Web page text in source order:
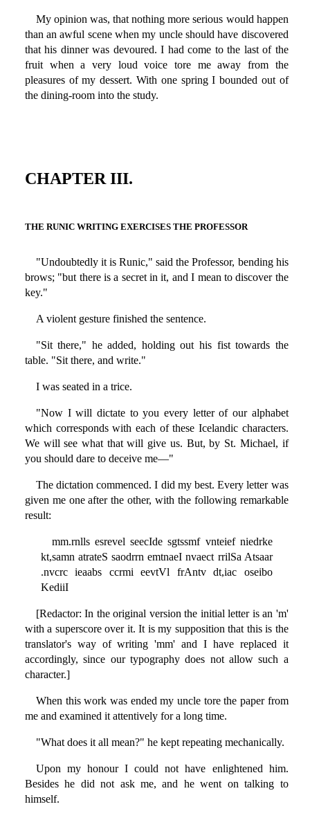
My opinion was, that nothing more serious would happen
than an awful scene when my uncle should have discovered
that his dinner was devoured. I had come to the last of the
fruit when a very loud voice tore me away from the
pleasures of my dessert. With one spring I bounded out of
the dining-room into the study.
CHAPTER III.
THE RUNIC WRITING EXERCISES THE PROFESSOR
"Undoubtedly it is Runic," said the Professor, bending his
brows; "but there is a secret in it, and I mean to discover the
key."
A violent gesture finished the sentence.
"Sit there," he added, holding out his fist towards the
table. "Sit there, and write."
I was seated in a trice.
"Now I will dictate to you every letter of our alphabet
which corresponds with each of these Icelandic characters.
We will see what that will give us. But, by St. Michael, if
you should dare to deceive me—"
The dictation commenced. I did my best. Every letter was
given me one after the other, with the following remarkable
result:
mm.rnlls esrevel seecIde sgtssmf vnteief niedrke
kt,samn atrateS saodrrn emtnaeI nvaect rrilSa Atsaar
.nvcrc ieaabs ccrmi eevtVl frAntv dt,iac oseibo
KediiI
[Redactor: In the original version the initial letter is an 'm'
with a superscore over it. It is my supposition that this is the
translator's way of writing 'mm' and I have replaced it
accordingly, since our typography does not allow such a
character.]
When this work was ended my uncle tore the paper from
me and examined it attentively for a long time.
"What does it all mean?" he kept repeating mechanically.
Upon my honour I could not have enlightened him.
Besides he did not ask me, and he went on talking to
himself.